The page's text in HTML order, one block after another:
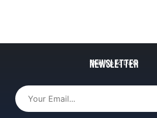
Newsletter
Stay Up to Date